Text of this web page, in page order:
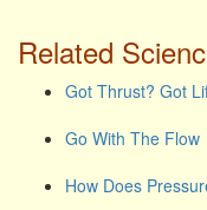
Related
Got Thrust? Got
Go With The Flow
How Does